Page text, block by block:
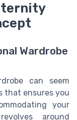
Wardrobe
can seem
that ensures you
your
around